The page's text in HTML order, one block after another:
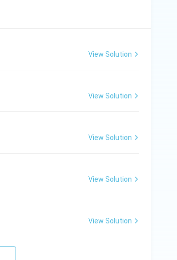
View Solution
View Solution
View Solution
View Solution
View Solution